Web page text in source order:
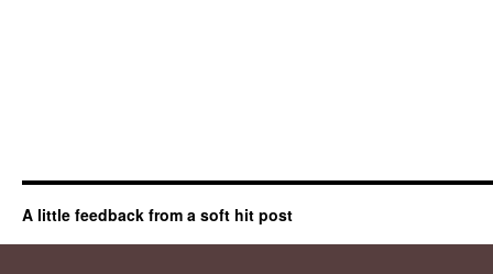
A little feedback from a soft hit post